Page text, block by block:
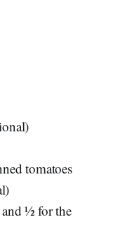
tomatoes
½ for the